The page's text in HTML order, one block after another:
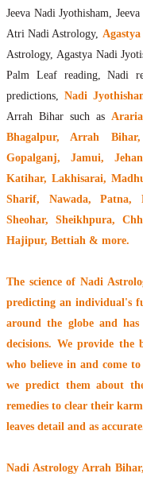
Jeeva Nadi Jyothisham,
Atri Nadi Astrology,
Astrology, Agastya Nadi
Palm Leaf reading, Nadi
predictions,Nadi
Arrah Bihar such as
Bhagalpur, Arrah
Gopalganj, Jamui,
Katihar, Lakhisarai,
Sharif, Nawada, Patna,
Sheohar, Sheikhpura,
Hajipur, Bettiah & more.
The science of Nadi
predicting an individual's
around the globeand has
decisions. We provide the
who believe in and come
we predict them about
remedies to clear their
leaves detail and as
Nadi Astrology Arrah Bihar